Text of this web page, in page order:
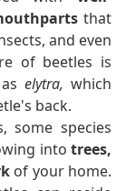
that
and even
of beetles is
elytra, which
back.
some species
into trees,
of your home.